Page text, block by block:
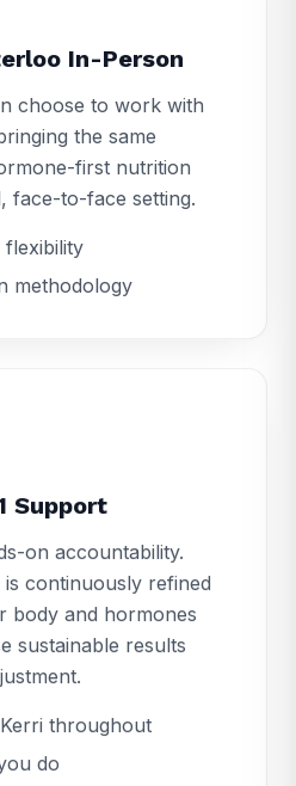
In-Person
choose to work with
the same
first nutrition
face-to-face setting.
flexibility
methodology
Support
on accountability.
continuously refined
body and hormones
sustainable results
throughout
do